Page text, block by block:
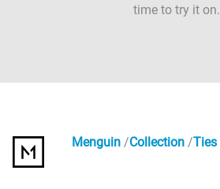
time to try it on.
Menguin Collection Ties